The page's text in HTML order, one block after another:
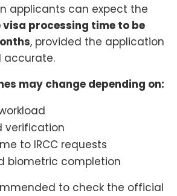
applicants can expect the
visa processing time to be
, provided the application
accurate.
may change depending on:
verification
to IRCC requests
biometric completion
to check the official